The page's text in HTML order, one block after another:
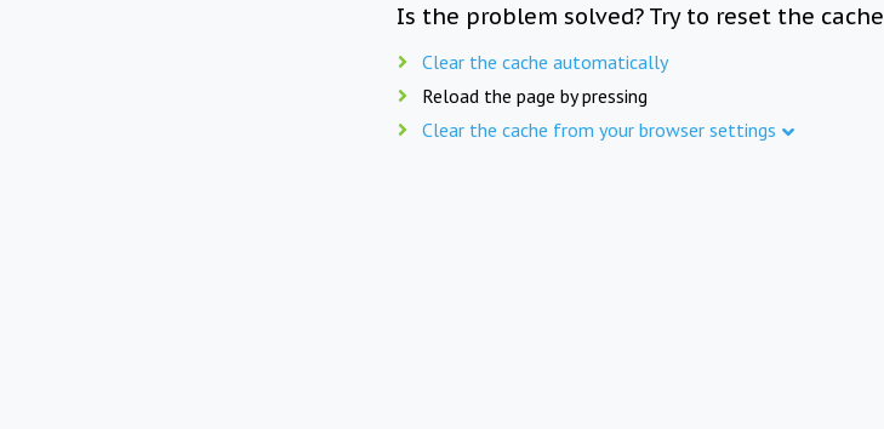
Is the problem solved? Try to reset the cache
Clear the cache automatically
Reload the page by pressing
Clear the cache from your browser settings